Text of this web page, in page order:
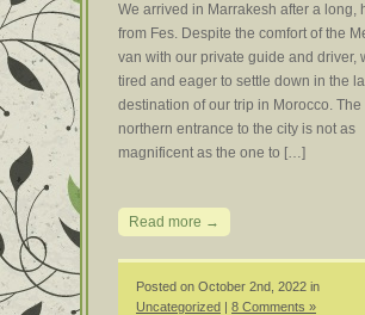
We arrived in Marrakesh after a long,
from Fes. Despite the comfort of the
van with our private guide and driver,
tired and eager to settle down in the
destination of our trip in Morocco. The
northern entrance to the city is not as
magnificent as the one to […]
Read more →
Posted on October 2nd, 2022 in
Uncategorized | 8 Comments »